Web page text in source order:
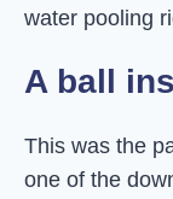
water pooling
A ball
This was the
one of the